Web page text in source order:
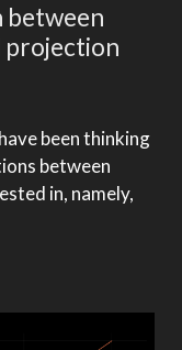
between
projection
been thinking
between
in, namely,